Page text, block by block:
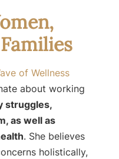
of Wellness
about working
struggles,
as well as
. She believes
holistically,